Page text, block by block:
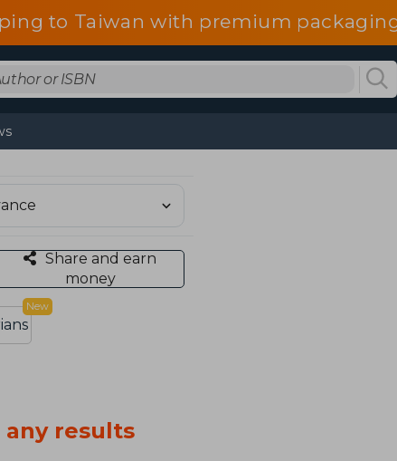
to Taiwan with premium
Share and earn
money
New
results